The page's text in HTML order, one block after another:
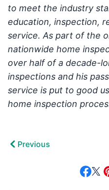
to meet the industry
education, inspection,
service. As part of the
nationwide home
over half of a decade-
inspections and his
service is put to good
home inspection
Previous